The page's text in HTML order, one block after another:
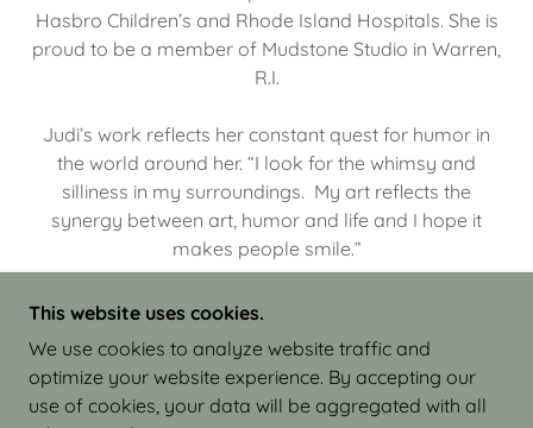
Hasbro Children’s and Rhode Island Hospitals. She is
proud to be a member of Mudstone Studio in Warren,
R.I.
Judi’s work reflects her constant quest for humor in
the world around her. “I look for the whimsy and
silliness in my surroundings. My art reflects the
synergy between art, humor and life and I hope it
makes people smile.”
COPYRIGHT © 2026 JUDI ISRAEL - WORKS IN
CLAY - ALL RIGHTS RESERVED.
This website uses cookies.
We use cookies to analyze website traffic and
optimize your website experience. By accepting our
use of cookies, your data will be aggregated with all